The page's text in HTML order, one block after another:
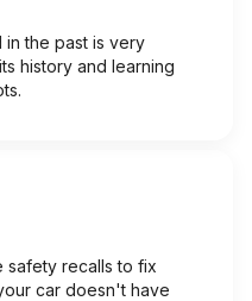
the past is very
history and learning
safety recalls to fix
car doesn't have